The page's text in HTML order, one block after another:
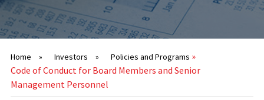
Home » Investors » Policies and Programs »
Code of Conduct for Board Members and Senior
Management Personnel